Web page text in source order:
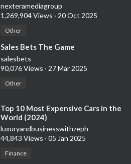
nexteramediagroup
1,269,904 Views · 20 Oct 2025
Other
⁣Sales Bets The Game
salesbets
90,076 Views · 27 Mar 2025
Other
⁣Top 10 Most Expensive Cars in the
World (2024)
luxuryandbusinesswithzeph
44,843 Views · 05 Jan 2025
Finance